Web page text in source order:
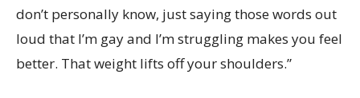
don’t personally know, just saying those words out
loud that I’m gay and I’m struggling makes you feel
better. That weight lifts off your shoulders.”